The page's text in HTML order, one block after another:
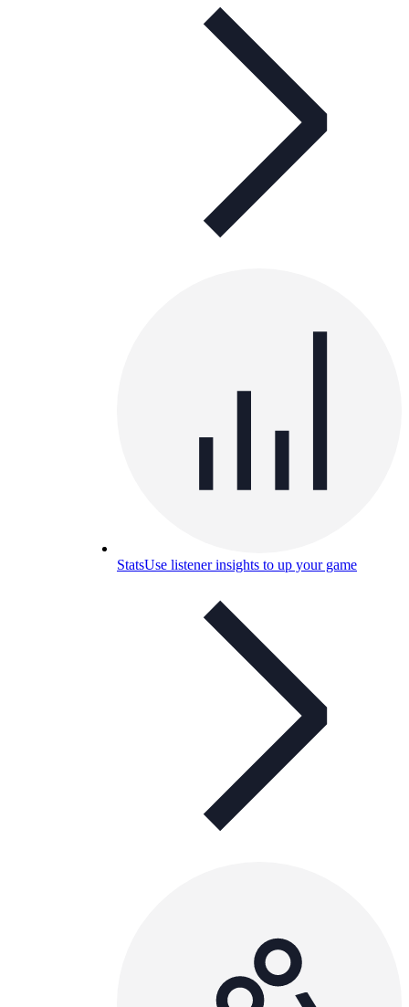
StatsUse listener insights to up your game